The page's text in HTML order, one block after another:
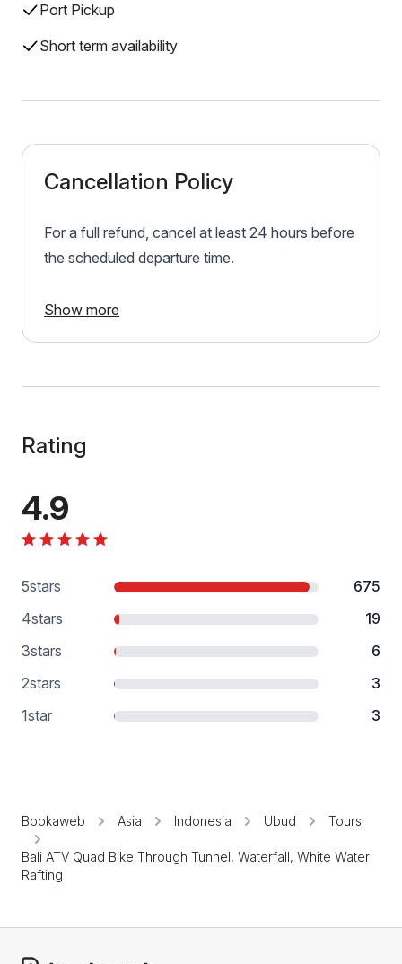
Port Pickup
Short term availability
Cancellation Policy
For a full refund, cancel at least 24 hours before
the scheduled departure time.
Show more
Rating
4.9
5stars
675
4stars
19
3stars
6
2stars
3
1star 3
Bookaweb Asia Indonesia Ubud Tours
Bali ATV Quad Bike Through Tunnel, Waterfall, White Water
Rafting